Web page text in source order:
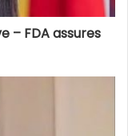
– FDA assures